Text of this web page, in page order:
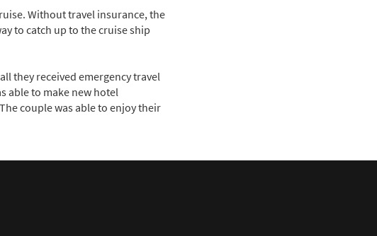
Without travel insurance, the
to catch up to the cruise ship
they received emergency travel
able to make new hotel
couple was able to enjoy their